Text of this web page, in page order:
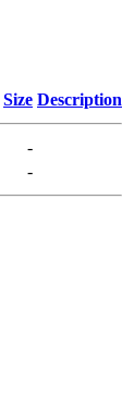
Size Description
-
-